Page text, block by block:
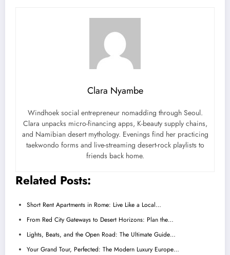
Clara Nyambe
Windhoek social entrepreneur nomadding through Seoul.
Clara unpacks micro-financing apps, K-beauty supply chains,
and Namibian desert mythology. Evenings find her practicing
taekwondo forms and live-streaming desert-rock playlists to
friends back home.
Related Posts:
Short Rent Apartments in Rome: Live Like a Local…
From Red City Gateways to Desert Horizons: Plan the…
Lights, Beats, and the Open Road: The Ultimate Guide…
Your Grand Tour, Perfected: The Modern Luxury Europe…